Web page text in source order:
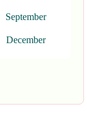
September
December